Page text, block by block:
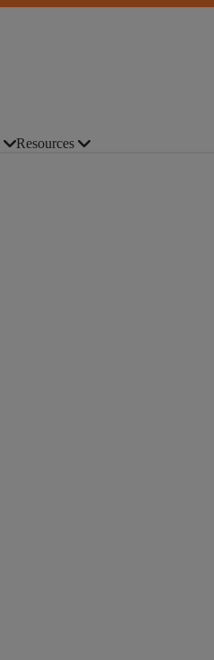
Resources